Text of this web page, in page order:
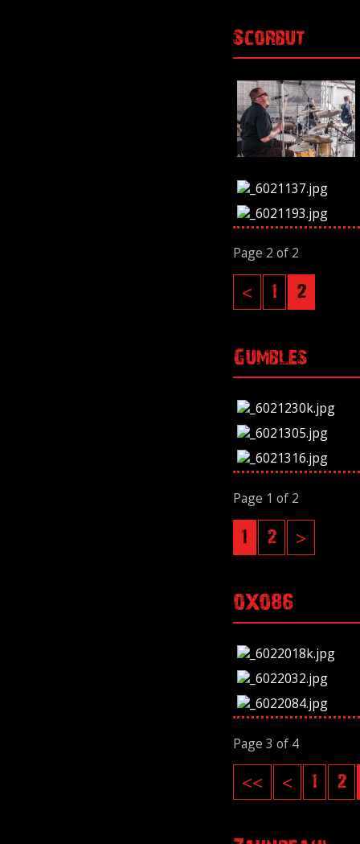
Scorbut
Page 2 of 2
< 1 2
Gumbles
Page 1 of 2
1 2 >
OXO86
Page 3 of 4
<< < 1 2